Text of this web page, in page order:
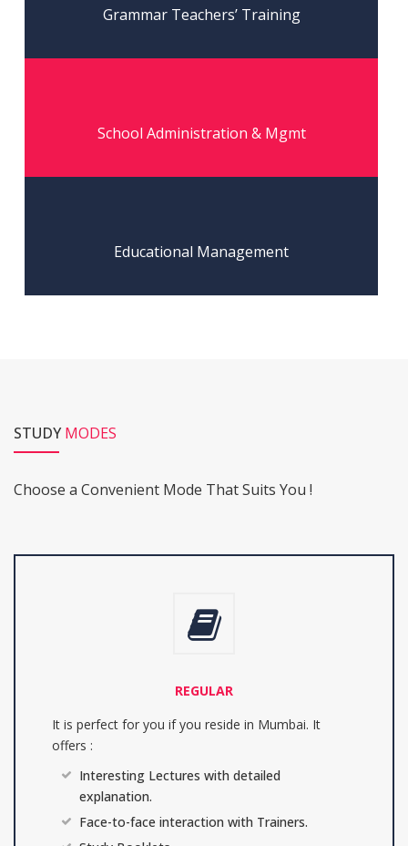
Grammar Teachers’ Training
School Administration & Mgmt
Educational Management
STUDYMODES
Choose a Convenient Mode That Suits You !
REGULAR
It is perfect for you if you reside in Mumbai. It
offers :
Interesting Lectures with detailed
explanation.
Face-to-face interaction with Trainers.